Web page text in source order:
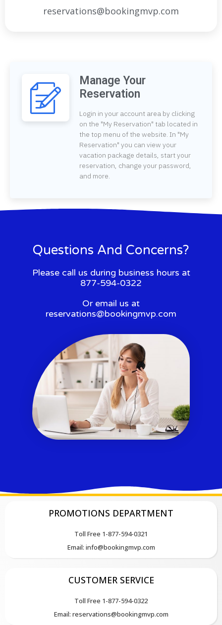
reservations@bookingmvp.com
Manage Your
Reservation
Login in your account area by clicking
on the "My Reservation" tab located in
the top menu of the website. In "My
Reservation" you can view your
vacation package details, start your
reservation, change your password,
and more.
Questions And Concerns?
Please call us during business hours at
877-594-0322
Or email us at
reservations@bookingmvp.com
PROMOTIONS DEPARTMENT
Toll Free 1-877-594-0321
Email: info@bookingmvp.com
CUSTOMER SERVICE
Toll Free 1-877-594-0322
Email: reservations@bookingmvp.com